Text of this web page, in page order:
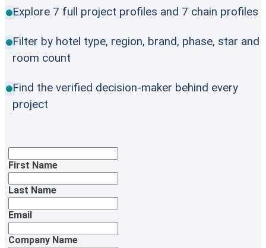
Explore 7 full project profiles and 7 chain profiles
Filter by hotel type, region, brand, phase, star and
room count
Find the verified decision-maker behind every
project
First Name
Last Name
Email
Company Name